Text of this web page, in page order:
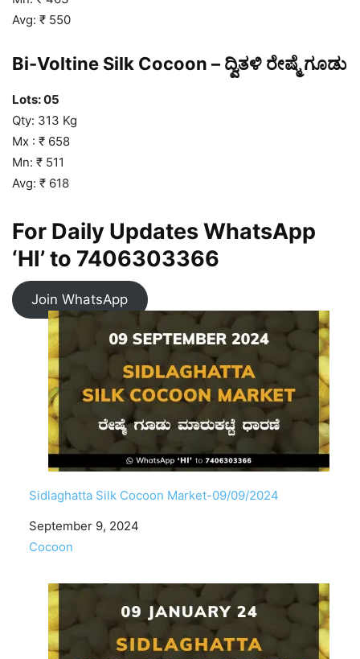
Avg: ₹ 550
Bi-Voltine Silk Cocoon – ದ್ವಿತಳಿ ರೇಷ್ಮೆ ಗೂಡು
Lots: 05
Qty: 313 Kg
Mx : ₹ 658
Mn: ₹ 511
Avg: ₹ 618
For Daily Updates WhatsApp
‘HI’ to 7406303366
Join WhatsApp
Sidlaghatta Silk Cocoon Market-09/09/2024
Date
September 9, 2024
In relation to
Cocoon